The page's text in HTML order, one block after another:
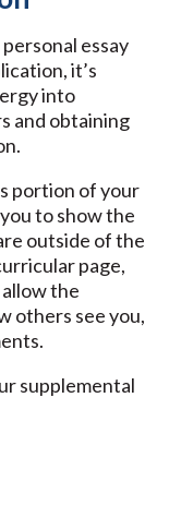
essay
it’s
into
and obtaining
portion of your
to show the
outside of the
page,
the
others see you,
supplemental